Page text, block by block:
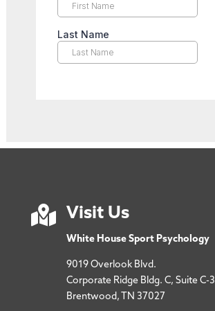
 Visit Us
White House Sport Psychology
9019 Overlook Blvd.
Corporate Ridge Bldg. C, Suite C-3
Brentwood, TN 37027